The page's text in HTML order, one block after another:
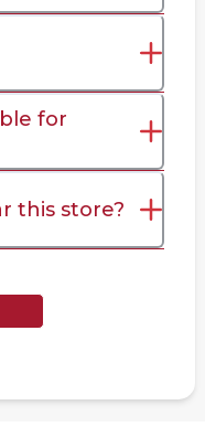
for
this store?